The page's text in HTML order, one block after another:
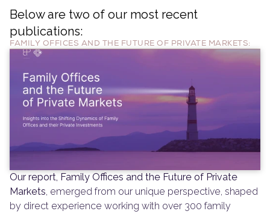
Below are two of our most recent
publications:
FAMILY OFFICES AND THE FUTURE OF PRIVATE MARKETS:
Our report, Family Offices and the Future of Private
Markets, emerged from our unique perspective, shaped
by direct experience working with over 300 family